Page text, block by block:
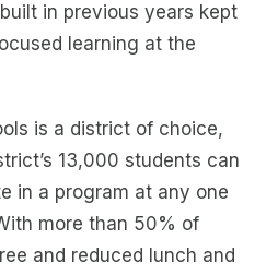
in previous years kept
learning at the
is a district of choice,
13,000 students can
in a program at any one
more than 50% of
and reduced lunch and